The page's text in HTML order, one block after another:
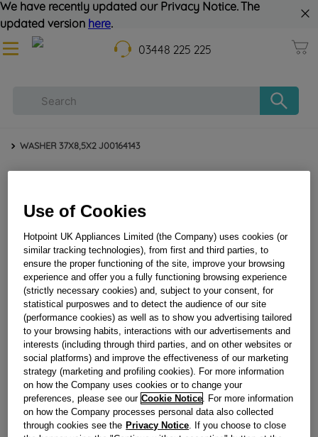
We have recently updated our Privacy Notice. The
updated version here.
03448 225 225
WASHER 37X8,5X2 J00164143
WASHER 37X8,5X2 J00164143
Obsolete
Reference:J00164143
Check if this part fits your appliance
IndesitC00019849genuine replacement part.
Use of Cookies
Hotpoint UK Appliances Limited (the Company) uses cookies (or
similar tracking technologies), from first and third parties, to
ensure the proper functioning of the site, improve your browsing
experience and offer you a fully functioning browsing experience
(strictly necessary cookies) and, subject to your consent, for
statistical purposwes and to detect the audience of our site
(performance cookies) as well as to show you advertising tailored
to your browsing habits, interactions with our advertisements and
interests (including through third parties, and on other websites or
social platforms) and improve the effectiveness of our marketing
strategy (marketing and profiling cookies). For more information
on how the Company uses cookies or to change your
preferences, please see our Cookie Notice. For more information
on how the Company processes personal data also collected
through cookies see the Privacy Notice. If you choose to close